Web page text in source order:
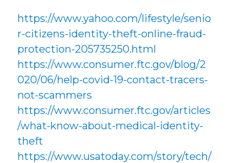
https://www.yahoo.com/lifestyle/senio
r-citizens-identity-theft-online-fraud-
protection-205735250.html
https://www.consumer.ftc.gov/blog/2
020/06/help-covid-19-contact-tracers-
not-scammers
https://www.consumer.ftc.gov/articles
/what-know-about-medical-identity-
theft
https://www.usatoday.com/story/tech/